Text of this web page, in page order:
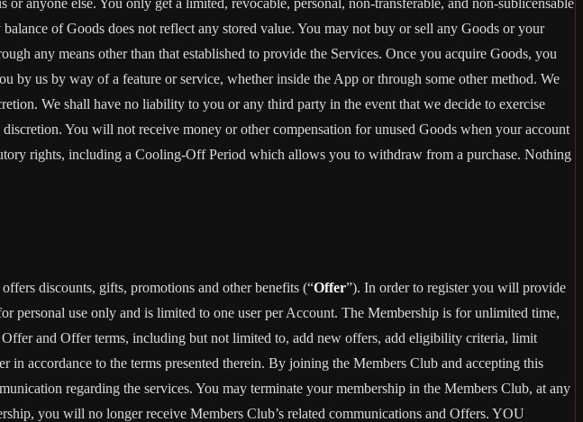
anyone else. You only get a limited, revocable, personal, non-transferable, and non-sublicensable
of Goods does not reflect any stored value. You may not buy or sell any Goods or your
any means other than that established to provide the Services. Once you acquire Goods, you
by us by way of a feature or service, whether inside the App or through some other method. We
We shall have no liability to you or any third party in the event that we decide to exercise
You will not receive money or other compensation for unused Goods when your account
rights, including a Cooling-Off Period which allows you to withdraw from a purchase. Nothing
discounts, gifts, promotions and other benefits (“Offer”). In order to register you will provide
personal use only and is limited to one user per Account. The Membership is for unlimited time,
and Offer terms, including but not limited to, add new offers, add eligibility criteria, limit
accordance to the terms presented therein. By joining the Members Club and accepting this
regarding the services. You may terminate your membership in the Members Club, at any
you will no longer receive Members Club’s related communications and Offers. YOU